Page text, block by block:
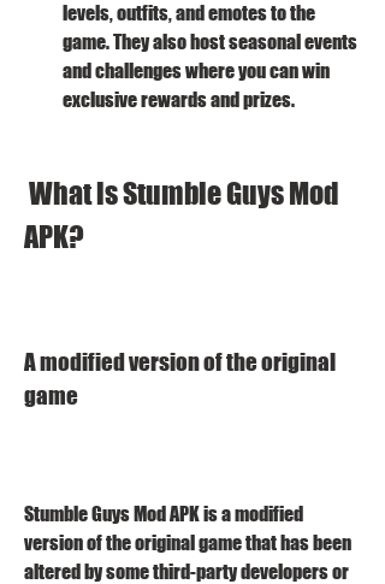
levels, outfits, and emotes to the
game. They also host seasonal events
and challenges where you can win
exclusive rewards and prizes.
APK?
A modified version of the original
game
Stumble Guys Mod APK is a modified
version of the original game that has been
altered by some third-party developers or